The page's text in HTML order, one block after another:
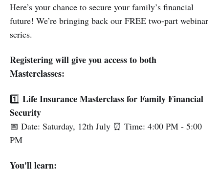
Here’s your chance to secure your family’s financial
future! We’re bringing back our FREE two-part webinar
series.
Registering will give you access to both
Masterclasses:
1️⃣ Life Insurance Masterclass for Family Financial
Security
📅 Date: Saturday, 12th July ⏰ Time: 4:00 PM - 5:00
PM
You'll learn: